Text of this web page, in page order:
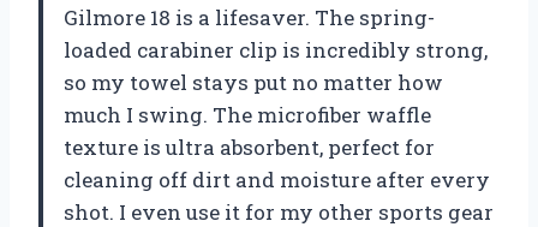
Gilmore 18 is a lifesaver. The spring-
loaded carabiner clip is incredibly strong,
so my towel stays put no matter how
much I swing. The microfiber waffle
texture is ultra absorbent, perfect for
cleaning off dirt and moisture after every
shot. I even use it for my other sports gear